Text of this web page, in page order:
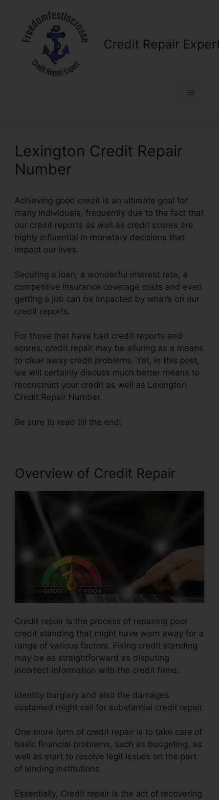
content
Credit Repair
Menu
Lexington Credit Repair
Number
Achieving good credit is an ultimate goal for
many individuals, frequently due to the fact that
our credit reports as well as credit scores are
highly influential in monetary decisions that
impact our lives.
Securing a loan, a wonderful interest rate, a
competitive insurance coverage costs and even
getting a job can be impacted by what’s on our
credit reports.
For those that have bad credit reports and
scores, credit repair may be alluring as a means
to clear away credit problems. Yet, in this post,
we will certainly discuss much better means to
reconstruct your credit as well as Lexington
Credit Repair Number.
Be sure to read till the end.
Overview of Credit Repair
Credit repair is the process of repairing poor
credit standing that might have worn away for a
range of various factors. Fixing credit standing
may be as straightforward as disputing
incorrect information with the credit firms.
Identity burglary and also the damages
sustained might call for substantial credit repair.
One more form of credit repair is to take care of
basic financial problems, such as budgeting, as
well as start to resolve legit issues on the part
of lending institutions.
Essentially, Credit repair is the act of recovering